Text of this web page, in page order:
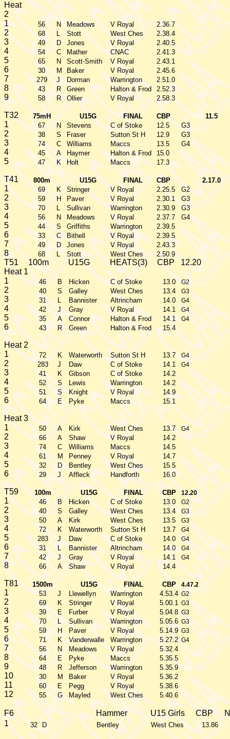
Heat
2
1
56 N Meadows V Royal 2.36.7
2 68 L Stott West Ches 2.38.4
3 49 D Jones V Royal 2.40.5
4 54 C Mather CNAC 2.41.3
5 65 N Scott-Smith V Royal 2.43.1
6 30 M Baker V Royal 2.45.6
7 279 J Dorman Warrington 2.51.0
8 43 R Green Halton & Frod 2.52.3
9 58 R Ollier V Royal 2.58.3
T32 75mH U15G FINAL CBP 11.5
1 67 N Stevens C of Stoke 12.5 G3
2 38 S Fraser Sutton St H 12.9 G3
3 74 C Williams Maccs 13.5 G4
4 45 A Haymer Halton & Frod 15.0
5 47 K Holt Maccs 17.3
T41 800m U15G FINAL CBP 2.17.0
1 69 K Stringer V Royal 2.25.5 G2
2 59 H Paver V Royal 2.30.1 G3
3 70 L Sullivan Warrington 2.30.9 G3
4 56 N Meadows V Royal 2.37.7 G4
5 44 S Griffiths Warrington 2.39.5
6 33 C Bithell V Royal 2.39.5
7 49 D Jones V Royal 2.43.3
8 68 L Stott West Ches 2.50.9
T51 100m U15G HEATS(3) CBP
12.20
Heat 1
1
46 B Hicken C of Stoke 13.0 G2
2 40 S Galley West Ches 13.4 G3
3 31 L Bannister Altrincham 14.0 G4
4 42 J Gray V Royal 14.1 G4
5 35 A Connor Halton & Frod 14.1 G4
6 43 R Green Halton & Frod 15.4
Heat 2
1
72 K Waterworth Sutton St H 13.7 G4
2 283 J Daw C of Stoke 14.1 G4
3 41 K Gibson C of Stoke 14.2
4 52 S Lewis Warrington 14.2
5 51 S Knight V Royal 14.9
6 64 E Pyke Maccs 15.1
Heat 3
1
50 A Kirk West Ches 13.7 G4
2 66 A Shaw V Royal 14.2
3 74 C Williams Maccs 14.5
4 61 M Penney V Royal 14.7
5 32 D Bentley West Ches 15.5
6 29 J Affleck Handforth 16.0
T59 100m U15G FINAL CBP 12.20
1 46 B Hicken C of Stoke 13.0 G2
2 40 S Galley West Ches 13.4 G3
3 50 A Kirk West Ches 13.5 G3
4 72 K Waterworth Sutton St H 13.7 G4
5 283 J Daw C of Stoke 14.0 G4
6 31 L Bannister Altrincham 14.0 G4
7 42 J Gray V Royal 14.1 G4
8 66 A Shaw V Royal 14.4
T81 1500m U15G FINAL CBP 4.47.2
1 53 J Llewellyn Warrington 4.53.4 G2
2 69 K Stringer V Royal 5.00.1 G3
3 39 E Furber V Royal 5.04.8 G3
4 70 L Sullivan Warrington 5.05.6 G3
5 59 H Paver V Royal 5.14.9 G3
6 71 K Vanderwalle Warrington 5.27.2 G4
7 56 N Meadows V Royal 5.32.4
8 64 E Pyke Maccs 5.35.5
9 48 R Jefferson Warrington 5.35.9
10 30 M Baker V Royal 5.36.2
11 60 E Pegg V Royal 5.38.6
12 55 G Mayled West Ches 5.40.6
F6 Hammer U15 Girls CBP
1
32 D Bentley West Ches 13.86